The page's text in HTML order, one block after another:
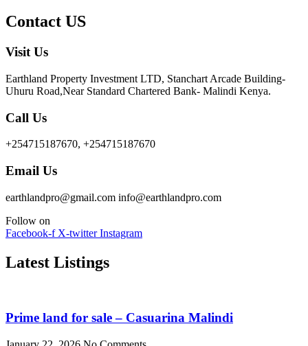
Contact US
Visit Us
Earthland Property Investment LTD, Stanchart Arcade Building-
Uhuru Road,Near Standard Chartered Bank- Malindi Kenya.
Call Us
+254715187670, +254715187670
Email Us
earthlandpro@gmail.com info@earthlandpro.com
Follow on
Facebook-f X-twitter Instagram
Latest Listings
Prime land for sale – Casuarina Malindi